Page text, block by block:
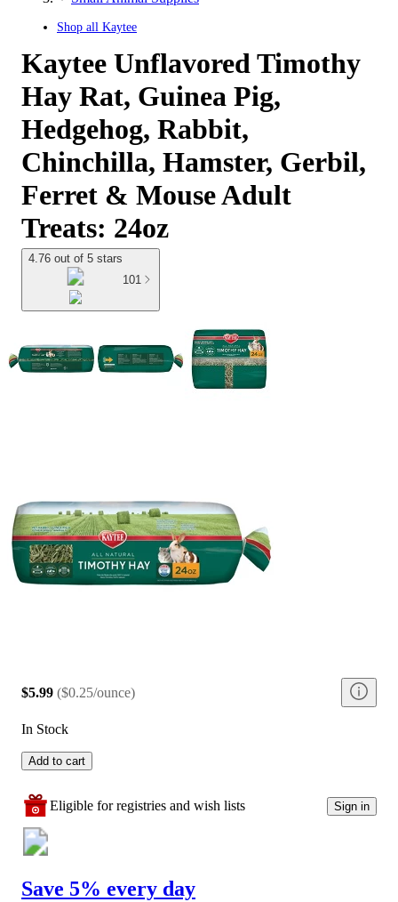
Shop all Kaytee
Kaytee Unflavored Timothy
Hay Rat, Guinea Pig,
Hedgehog, Rabbit,
Chinchilla, Hamster, Gerbil,
Ferret & Mouse Adult
Treats: 24oz
4.76 out of 5 stars
101
$5.99 ($0.25/ounce)
In Stock
Add to cart
Eligible for registries and wish lists Sign in
Save 5% every day